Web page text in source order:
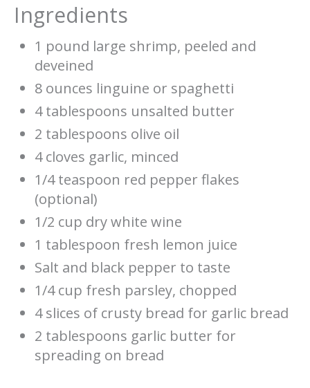
Ingredients
1 pound large shrimp, peeled and
deveined
8 ounces linguine or spaghetti
4 tablespoons unsalted butter
2 tablespoons olive oil
4 cloves garlic, minced
1/4 teaspoon red pepper flakes
(optional)
1/2 cup dry white wine
1 tablespoon fresh lemon juice
Salt and black pepper to taste
1/4 cup fresh parsley, chopped
4 slices of crusty bread for garlic bread
2 tablespoons garlic butter for
spreading on bread